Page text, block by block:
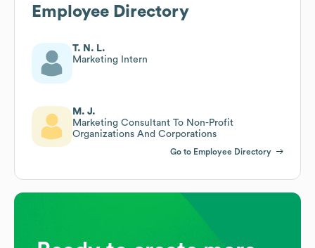
Employee Directory
T. N. L.
Marketing Intern
M. J.
Marketing Consultant To Non-Profit
Organizations And Corporations
Go to Employee Directory